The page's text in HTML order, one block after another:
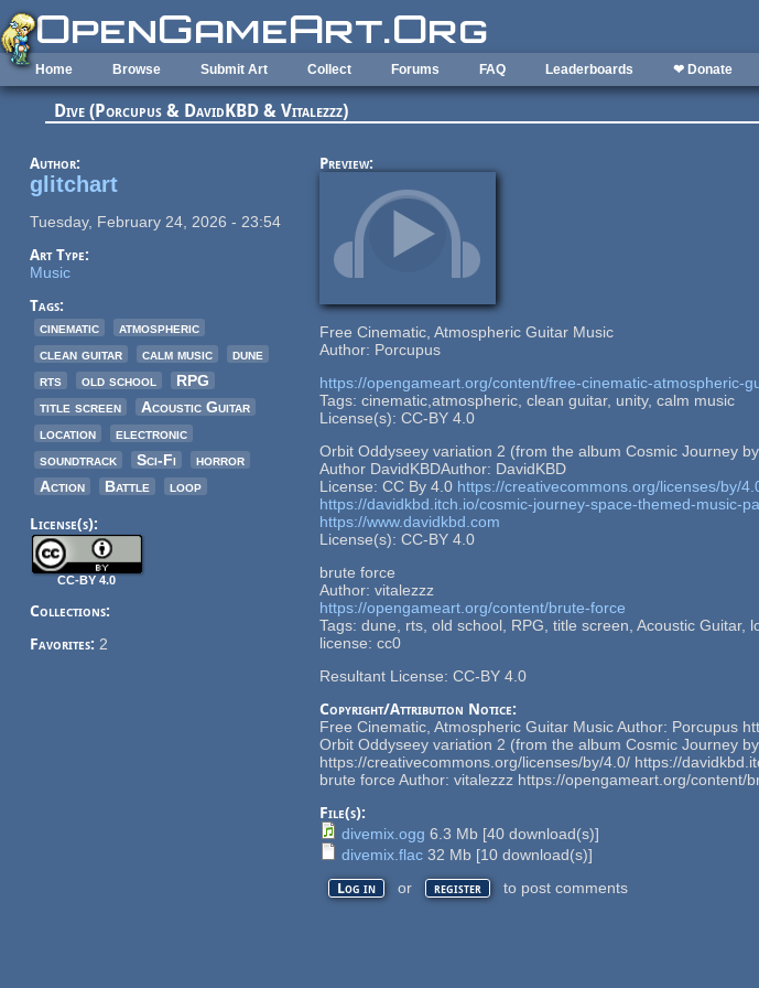
Skip to main content
Home Browse Submit Art Collect Forums FAQ Leaderboards ❤ Donate
Dive (Porcupus & DavidKBD & Vitalezzz)
Author:
glitchart
Tuesday, February 24, 2026 - 23:54
Art Type:
Music
Tags:
cinematic
atmospheric
clean guitar
calm music
dune
rts
old school
RPG
title screen
Acoustic Guitar
location
electronic
soundtrack
Sci-Fi
horror
Action
Battle loop
License(s):
CC-BY 4.0
Collections:
Favorites: 2
Preview:
Free Cinematic, Atmospheric Guitar Music
Author: Porcupus
https://opengameart.org/content/free-cinematic-atmospheric-
Tags: cinematic,atmospheric, clean guitar, unity, calm music
License(s): CC-BY 4.0
Orbit Oddyseey variation 2 (from the album Cosmic Journey
Author DavidKBDAuthor: DavidKBD
License: CC By 4.0 https://creativecommons.org/licenses/by/
https://davidkbd.itch.io/cosmic-journey-space-themed-music-
https://www.davidkbd.com
License(s): CC-BY 4.0
brute force
Author: vitalezzz
https://opengameart.org/content/brute-force
Tags: dune, rts, old school, RPG, title screen, Acoustic
license: cc0
Resultant License: CC-BY 4.0
Copyright/Attribution Notice:
Free Cinematic, Atmospheric Guitar Music Author: Porcupus
Orbit Oddyseey variation 2 (from the album Cosmic Journey
https://creativecommons.org/licenses/by/4.0/ https://
brute force Author: vitalezzz https://opengameart.org/content/
File(s):
divemix.ogg 6.3 Mb [40download(s)]
divemix.flac32 Mb [10download(s)]
Log in or register to post comments